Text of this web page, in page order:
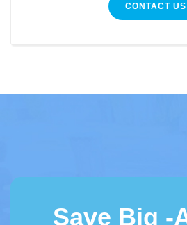
CONTACT US
Save Big -